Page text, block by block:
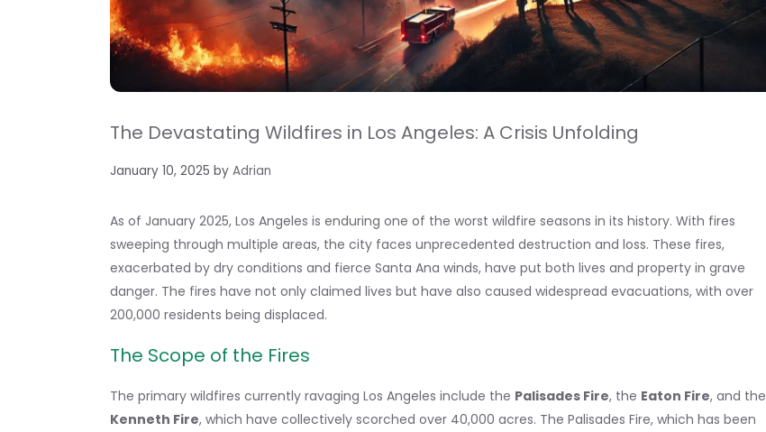
The Devastating Wildfires in Los Angeles: A Crisis Unfolding
January 10, 2025 by Adrian
As of January 2025, Los Angeles is enduring one of the worst wildfire seasons in its history. With fires
sweeping through multiple areas, the city faces unprecedented destruction and loss. These fires,
exacerbated by dry conditions and fierce Santa Ana winds, have put both lives and property in grave
danger. The fires have not only claimed lives but have also caused widespread evacuations, with over
200,000 residents being displaced.
The Scope of the Fires
The primary wildfires currently ravaging Los Angeles include the Palisades Fire, the Eaton Fire, and the
Kenneth Fire, which have collectively scorched over 40,000 acres. The Palisades Fire, which has been